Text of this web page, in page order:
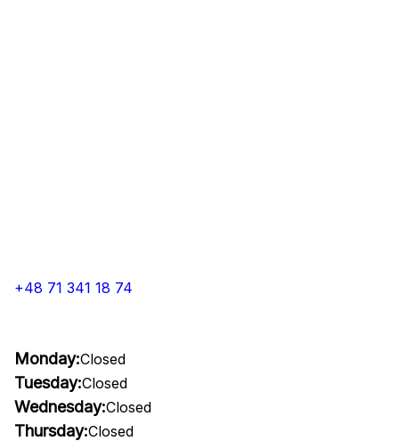
+48 71 341 18 74
Monday:Closed
Tuesday:Closed
Wednesday:Closed
Thursday:Closed